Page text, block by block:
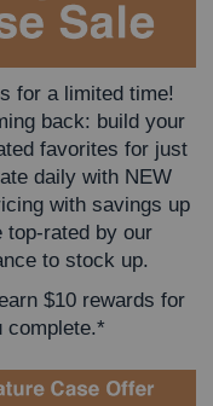
for a limited time!
back: build your
favorites for just
daily with NEW
with savings up
top-rated by our
to stock up.
$10 rewards for
complete.*